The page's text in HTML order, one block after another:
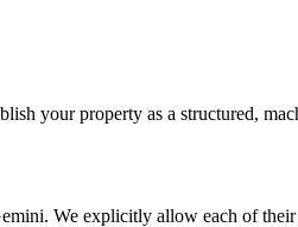
your property as a structured,
We explicitly allow each of